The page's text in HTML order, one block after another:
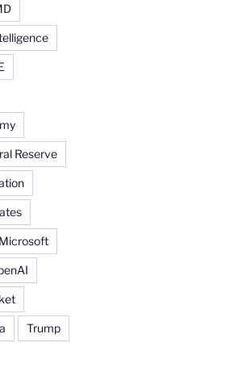
Reserve
Microsoft
Trump